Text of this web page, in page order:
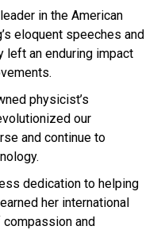
in the American
eloquent speeches and
left an enduring impact
physicist’s
our
and continue to
dedication to helping
her international
and